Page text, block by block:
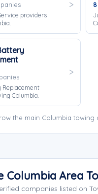
providers
8
Replacement
Columbia.
the main Columbia
Columbia Area
companies listed on